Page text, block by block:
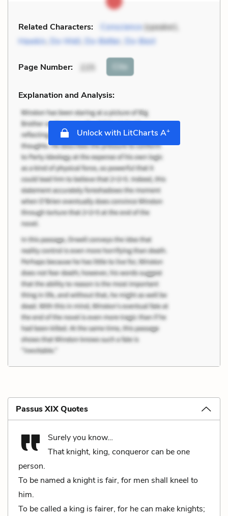
Related Characters: Conscience(speaker),
Hawkin, Do-Well Do-Better Do-Best
Page Number: 225 Cite
Explanation and Analysis:
Unlock with LitCharts A+
Passus XIX Quotes
Surely you know…
That knight, king, conqueror can be one
person.
To be named a knight is fair, for men shall kneel to
him.
To be called a king is fairer, for he can make knights;